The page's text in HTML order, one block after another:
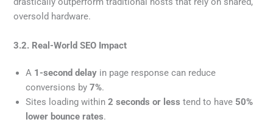
oversold hardware.
3.2. Real-World SEO Impact
A 1-second delay in page response can reduce
conversions by7%.
Sites loading within2 seconds or less tend to have 50%
lower bounce rates.